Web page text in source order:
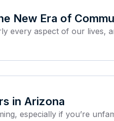
New Era of
every aspect of our lives,
in Arizona
especially if you’re